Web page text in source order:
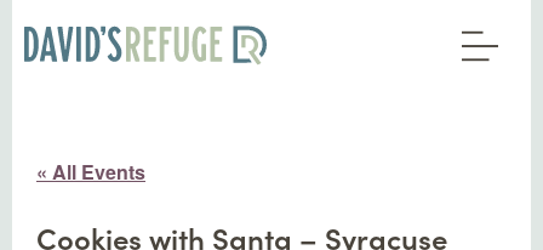
« All Events
Cookies with Santa – Syracuse